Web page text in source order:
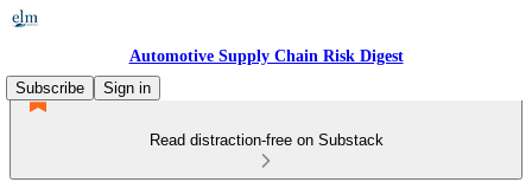
Automotive Supply Chain Risk Digest
Subscribe
Sign in
Read distraction-free on Substack